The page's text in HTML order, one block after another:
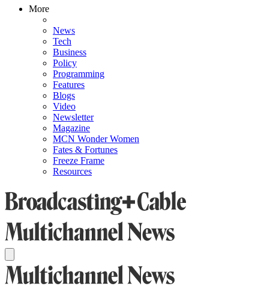
More
News
Tech
Business
Policy
Programming
Features
Blogs
Video
Newsletter
Magazine
MCN Wonder Women
Fates & Fortunes
Freeze Frame
Resources